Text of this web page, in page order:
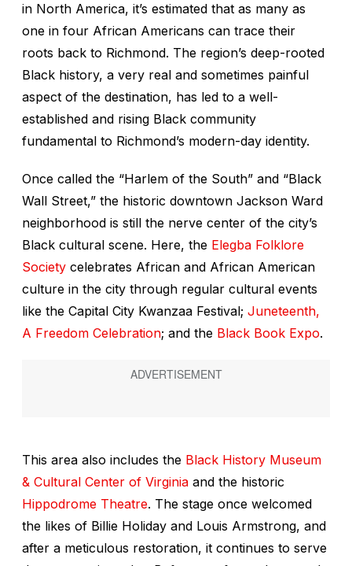
in North America, it’s estimated that as many as
one in four African Americans can trace their
roots back to Richmond. The region’s deep-rooted
Black history, a very real and sometimes painful
aspect of the destination, has led to a well-
established and rising Black community
fundamental to Richmond’s modern-day identity.
Once called the “Harlem of the South” and “Black
Wall Street,” the historic downtown Jackson Ward
neighborhood is still the nerve center of the city’s
Black cultural scene. Here, the Elegba Folklore
Society celebrates African and African American
culture in the city through regular cultural events
like the Capital City Kwanzaa Festival; Juneteenth,
A Freedom Celebration; and the Black Book Expo.
This area also includes the Black History Museum
& Cultural Center of Virginia and the historic
Hippodrome Theatre. The stage once welcomed
the likes of Billie Holiday and Louis Armstrong, and
after a meticulous restoration, it continues to serve